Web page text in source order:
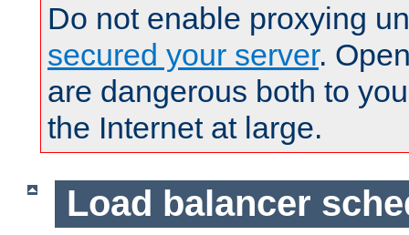
Do not enable proxying
secured your server.
are dangerous both to
the Internet at large.
Load balancer